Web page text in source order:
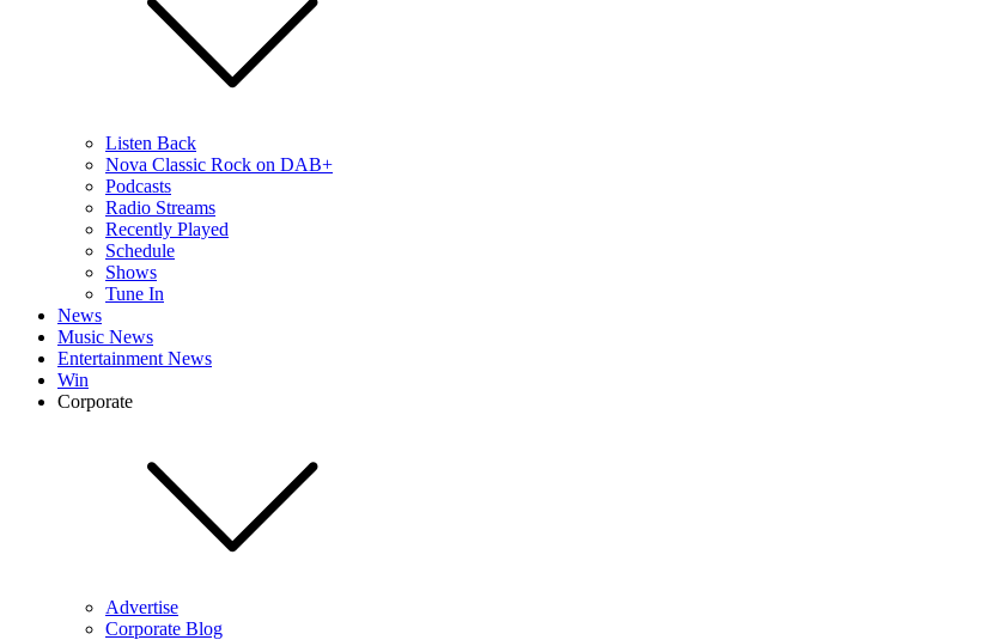
Listen Back
Nova Classic Rock on DAB+
Podcasts
Radio Streams
Recently Played
Schedule
Shows
Tune In
News
Music News
Entertainment News
Win
Corporate
Advertise
Corporate Blog